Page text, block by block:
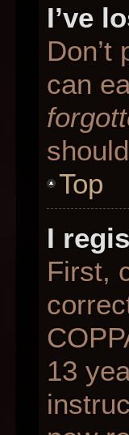
I’ve
can
Top
I
First,
13